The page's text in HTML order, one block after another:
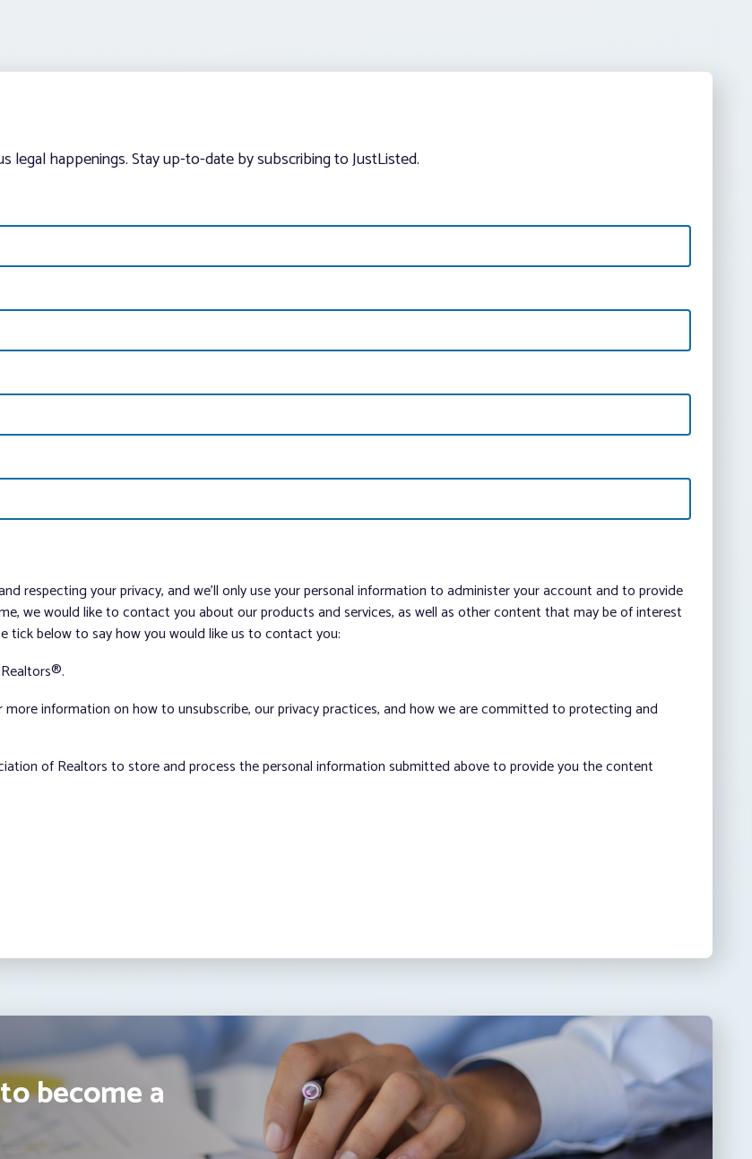
legal happenings. Stay up-to-date by subscribing to JustListed.
respecting your privacy, and we’ll only use your personal information to administer your account and to provide
we would like to contact you about our products and services, as well as other content that may be of interest
below to say how you would like us to contact you:
information on how to unsubscribe, our privacy practices, and how we are committed to protecting and
of Realtors to store and process the personal information submitted above to provide you the content
become a